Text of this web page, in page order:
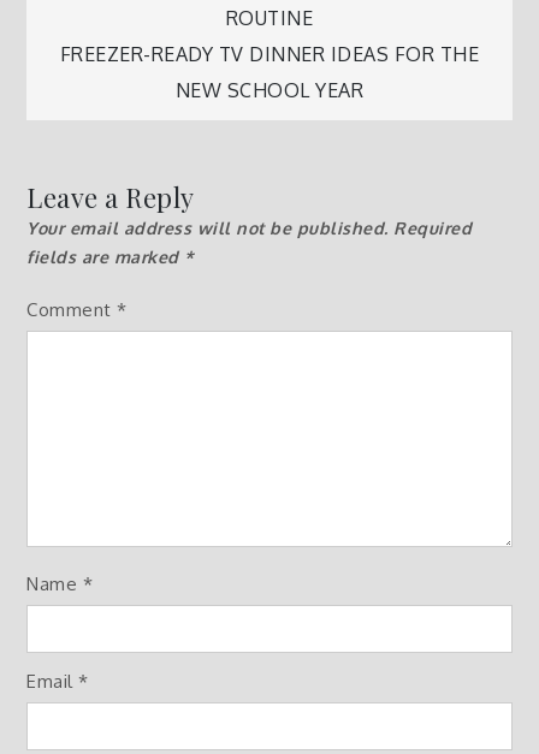
navigation
ROUTINE
FREEZER-READY TV DINNER IDEAS FOR THE
NEW SCHOOL YEAR
Leave a Reply
Your email address will not be published. Required
fields are marked *
Comment*
Name *
Email*